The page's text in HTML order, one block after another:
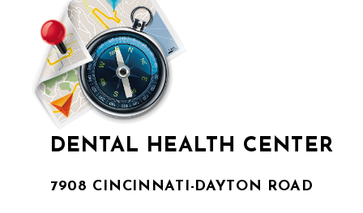
DENTAL HEALTH CENTER
7908 CINCINNATI-DAYTON ROAD